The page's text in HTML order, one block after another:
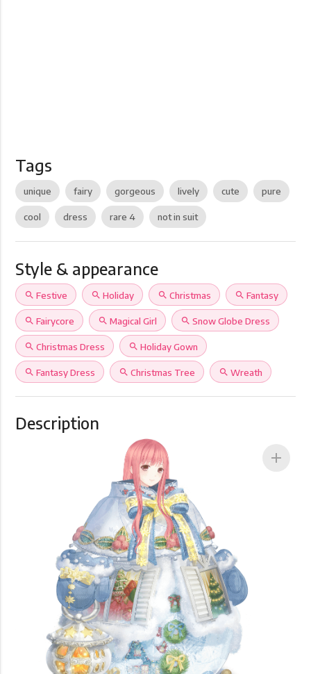
Tags
unique fairy gorgeous lively cute pure
cool dress rare 4 not in suit
Style & appearance
search Festive search Holiday search Christmas search Fantasy
search Fairycore search Magical Girl search Snow Globe Dress
search Christmas Dress search Holiday Gown
search Fantasy Dress search Christmas Tree search Wreath
Description
add